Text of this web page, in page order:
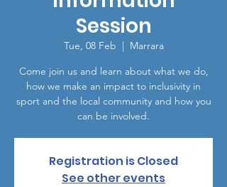
Session
Tue, 08 Feb
  |
Marrara
Come join us and learn about what we do,
how we make an impact to inclusivity in
sport and the local community and how you
can be involved.
Registration is Closed
See other events